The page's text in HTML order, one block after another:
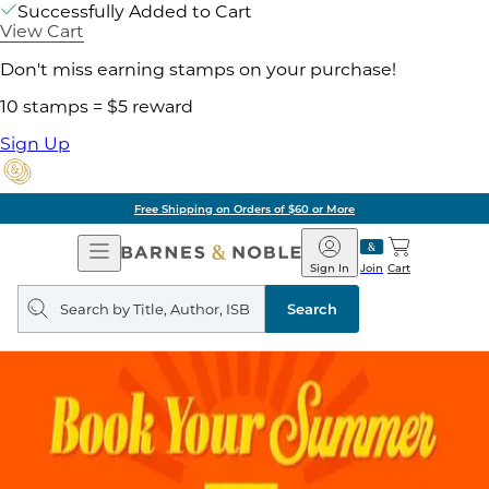
Successfully Added to Cart
View Cart
Don't miss earning stamps on your purchase!
10 stamps = $5 reward
Sign Up
Free Shipping on Orders of $60 or More
Open
Navigation
Barnes
&
Noble
Join
Sign In Cart
Search
query
Search